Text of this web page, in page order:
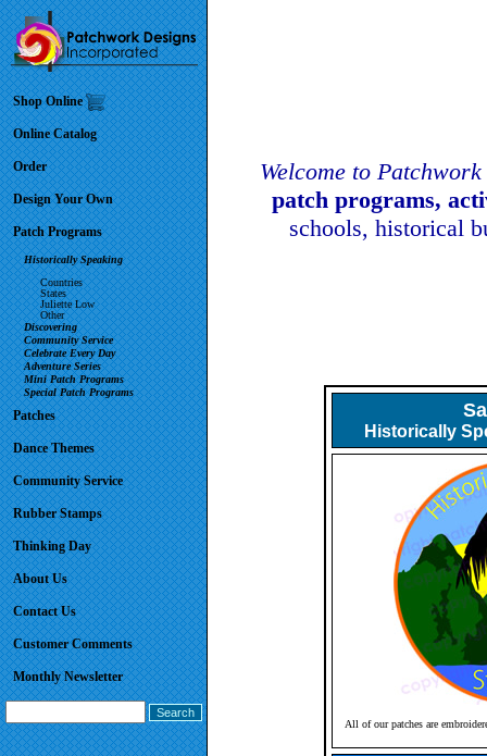
Shop Online
Online Catalog
Order
Design Your Own
Patch Programs
Historically Speaking
Countries
States
Juliette Low
Other
Discovering
Community Service
Celebrate Every Day
Adventure Series
Mini Patch Programs
Special Patch Programs
Patches
Dance Themes
Community Service
Rubber Stamps
Thinking Day
About Us
Contact Us
Customer Comments
Monthly Newsletter
Welcome to
patch programs,
schools, historical
Historically
All of our patches are